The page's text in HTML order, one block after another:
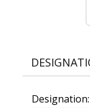
Designation: